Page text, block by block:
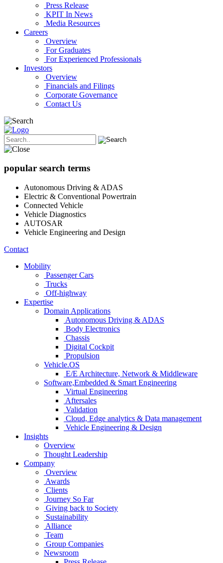
Press Release
KPIT In News
Media Resources
Careers
Overview
For Graduates
For Experienced Professionals
Investors
Overview
Financials and Filings
Corporate Governance
Contact Us
popular search terms
Autonomous Driving & ADAS
Electric & Conventional Powertrain
Connected Vehicle
Vehicle Diagnostics
AUTOSAR
Vehicle Engineering and Design
Contact
Mobility
Passenger Cars
Trucks
Off-highway
Expertise
Domain Applications
Autonomous Driving & ADAS
Body Electronics
Chassis
Digital Cockpit
Propulsion
Vehicle.OS
E/E Architecture, Network & Middleware
Software,Embedded & Smart Engineering
Virtual Engineering
Aftersales
Validation
Cloud, Edge analytics & Data management
Vehicle Engineering & Design
Insights
Overview
Thought Leadership
Company
Overview
Awards
Clients
Journey So Far
Giving back to Society
Sustainability
Alliance
Team
Group Companies
Newsroom